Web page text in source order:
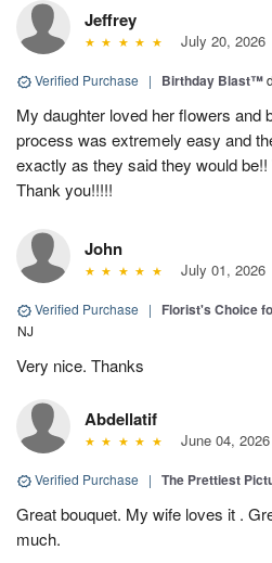
Jeffrey
July 20, 2026
Verified Purchase | Birthday Blast™
My daughter loved her flowers and
process was extremely easy and
exactly as they said they would
Thank you!!!!!
John
July 01, 2026
Verified Purchase | Florist's Choice
NJ
Very nice. Thanks
Abdellatif
June 04, 2026
Verified Purchase | The Prettiest
Great bouquet. My wife loves it .
much.